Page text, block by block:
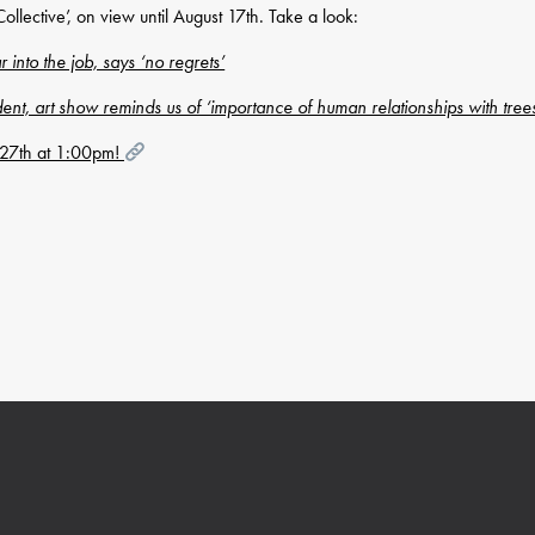
on view until August 17th. Take a look:
the job, says ‘no regrets’
art show reminds us of ‘importance of human relationships with
at 1:00pm!